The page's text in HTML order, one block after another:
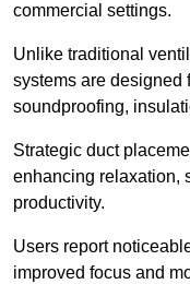
commercial settings.
Unlike traditional
systems are designed
soundproofing,
Strategic duct
enhancing relaxation,
productivity.
Users report
improved focus and